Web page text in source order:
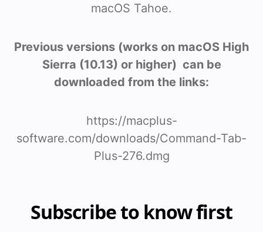
macOS Tahoe.
Previous versions (works on macOS High
Sierra (10.13) or higher) can be
downloaded from the links:
https://macplus-
software.com/downloads/Command-Tab-
Plus-276.dmg
Subscribe to know first